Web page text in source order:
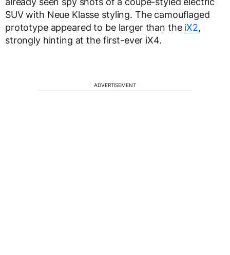
SUV with Neue Klasse styling. The camouflaged
prototype appeared to be larger than the iX2,
strongly hinting at the first-ever iX4.
ADVERTISEMENT